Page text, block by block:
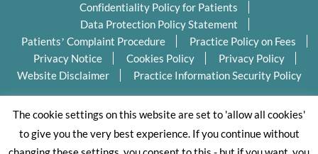
Confidentiality Policy for Patients
Data Protection Policy Statement
Patients’ Complaint Procedure
Practice Policy on Fees
Privacy Notice
Cookies Policy
Privacy Policy
Website Disclaimer
Practice Information Security Policy
Copyright Ⓒ 2026 Valleydentalpractice.com All Rights
Reserved.
The cookie settings on this website are set to 'allow all cookies'
to give you the very best experience. If you continue without